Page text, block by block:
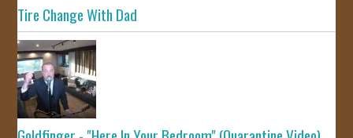
Tire Change With Dad